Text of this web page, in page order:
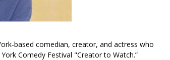
based comedian, creator, and actress who
Comedy Festival "Creator to Watch.”